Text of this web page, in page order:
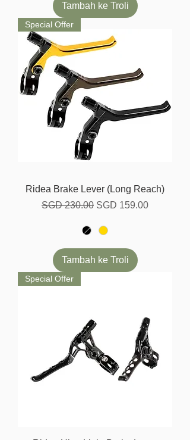
Tambah ke Troli
Special Offer
Ridea Brake Lever (Long Reach)
Harga Biasa
SGD 230.00 Harga Jualan
SGD 159.00
Tambah ke Troli
Special Offer